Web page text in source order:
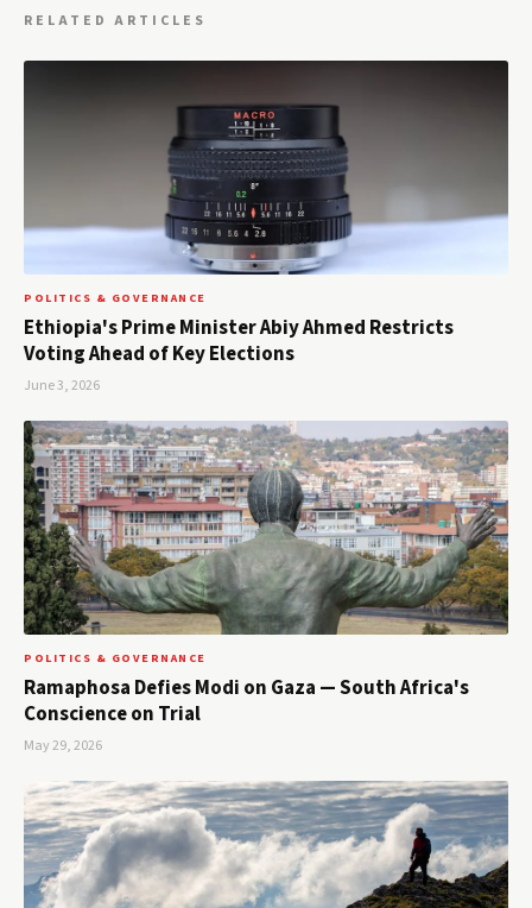
RELATED ARTICLES
POLITICS & GOVERNANCE
Ethiopia's Prime Minister Abiy Ahmed Restricts
Voting Ahead of Key Elections
June 3, 2026
POLITICS & GOVERNANCE
Ramaphosa Defies Modi on Gaza — South Africa's
Conscience on Trial
May 29, 2026